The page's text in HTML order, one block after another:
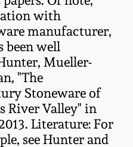
with
manufacturer,
been well
Mueller-
"The
Stoneware of
River Valley" in
Literature: For
see Hunter and